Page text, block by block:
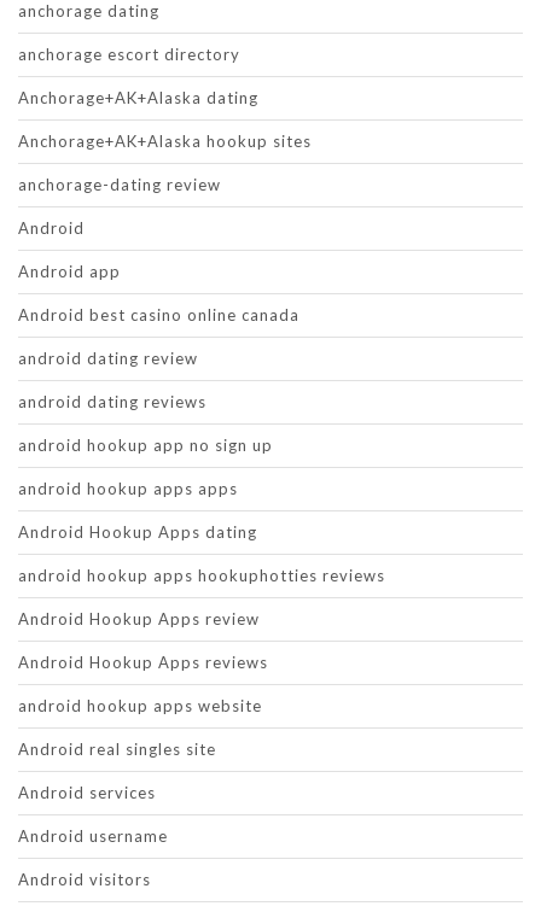
anchorage dating
anchorage escort directory
Anchorage+AK+Alaska dating
Anchorage+AK+Alaska hookup sites
anchorage-dating review
Android
Android app
Android best casino online canada
android dating review
android dating reviews
android hookup app no sign up
android hookup apps apps
Android Hookup Apps dating
android hookup apps hookuphotties reviews
Android Hookup Apps review
Android Hookup Apps reviews
android hookup apps website
Android real singles site
Android services
Android username
Android visitors